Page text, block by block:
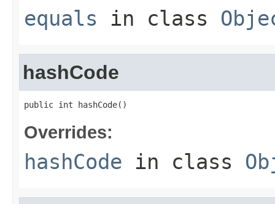
equals in class
hashCode
public int hashCode()
Overrides:
hashCode in class